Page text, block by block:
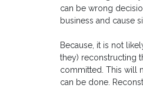
can be wrong
business and cause
Because, it is not
they) reconstructing
committed. This will
can be done.